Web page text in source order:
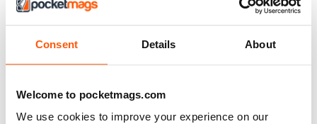
Consent Details About
Welcome to pocketmags.com
We use cookies to improve your experience on our